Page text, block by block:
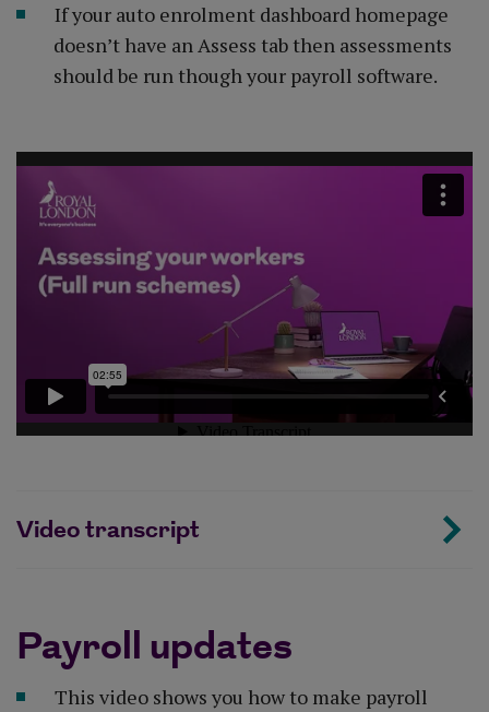
If your auto enrolment dashboard homepage
doesn’t have an Assess tab then assessments
should be run though your payroll software.
Video transcript
Payroll updates
This video shows you how to make payroll